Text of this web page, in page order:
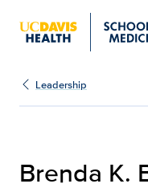
Brenda
Leadership
Brenda K.